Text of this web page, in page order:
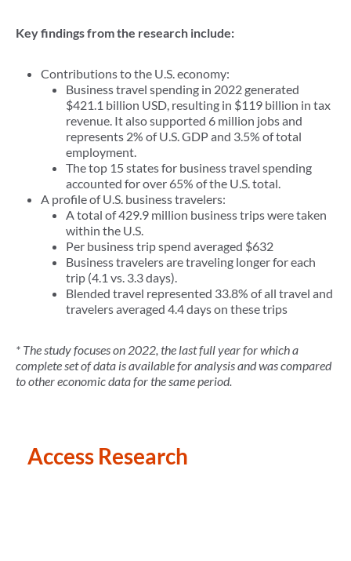
Key findings from the research include:
Contributions to the U.S. economy:
Business travel spending in 2022 generated
$421.1 billion USD, resulting in $119 billion in tax
revenue. It also supported 6 million jobs and
represents 2% of U.S. GDP and 3.5% of total
employment.
The top 15 states for business travel spending
accounted for over 65% of the U.S. total.
A profile of U.S. business travelers:
A total of 429.9 million business trips were taken
within the U.S.
Per business trip spend averaged $632
Business travelers are traveling longer for each
trip (4.1 vs. 3.3 days).
Blended travel represented 33.8% of all travel and
travelers averaged 4.4 days on these trips
* The study focuses on 2022, the last full year for which a
complete set of data is available for analysis and was compared
to other economic data for the same period.
Access Research